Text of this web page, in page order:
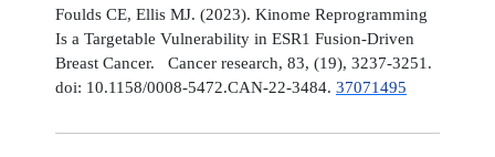
Foulds CE, Ellis MJ. (2023). Kinome Reprogramming
Is a Targetable Vulnerability in ESR1 Fusion-Driven
Breast Cancer. Cancer research, 83, (19), 3237-3251.
doi: 10.1158/0008-5472.CAN-22-3484. 37071495